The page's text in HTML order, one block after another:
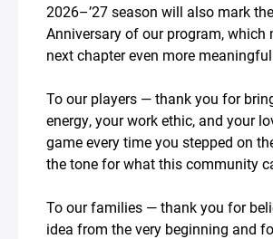
2026–’27 season will also mark
Anniversary of our program, which
next chapter even more
To our players — thank you for
energy, your work ethic, and your
game every time you stepped on
the tone for what this community
To our families — thank you for
idea from the very beginning and